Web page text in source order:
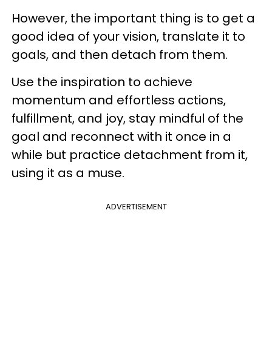
However, the important thing is to get a
good idea of your vision, translate it to
goals, and then detach from them.
Use the inspiration to achieve
momentum and effortless actions,
fulfillment, and joy, stay mindful of the
goal and reconnect with it once in a
while but practice detachment from it,
using it as a muse.
ADVERTISEMENT